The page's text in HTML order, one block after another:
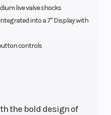
live valve shocks
into a 7" Display with
controls
the bold design of